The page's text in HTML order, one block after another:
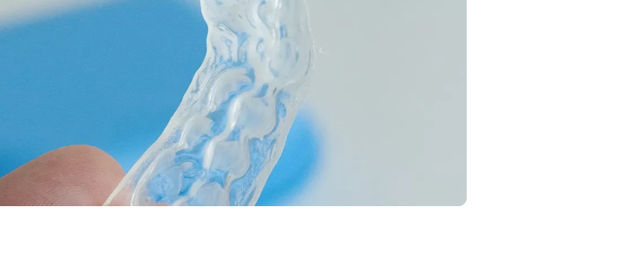
Full Mouth Reconstruction
COSMETIC DENTISTRY
Dental Bonding
Invisalign Clear Aligners
Gum Contouring
Composite Fillings